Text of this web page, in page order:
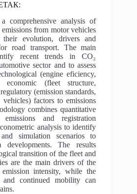
comprehensive analysis of
from motor vehicles
evolution, drivers and
road transport. The main
recent trends in CO₂
sector and to assess
(engine eficiency,
economic (fleet structure,
(emission standards,
factors to emissions
combines quantitative
and registration
analysis to identify
simulation scenarios to
developments. The results
transition of the fleet and
are the main drivers of the
intensity, while the
continued mobility can